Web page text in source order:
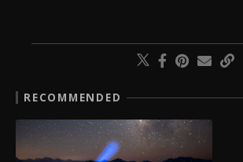
RECOMMENDED